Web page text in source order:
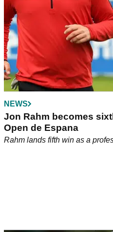
NEWS
Jon Rahm becomes
Open de Espana
Rahm lands fifth win as a